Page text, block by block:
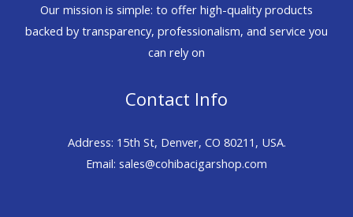
Our mission is simple: to offer high-quality products
backed by transparency, professionalism, and service you
can rely on
Contact Info
Address: 15th St, Denver, CO 80211, USA.
Email: sales@cohibacigarshop.com